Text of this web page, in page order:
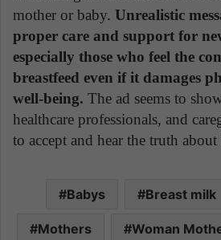
mother or baby. Unrealistic
proper care and support for
especially those who feel the
breastfeed even if it damages
well-being. The ad seems to
healthcare professionals, and
to accept and hear the truth about
Babys Breast milk
Mothers Woman